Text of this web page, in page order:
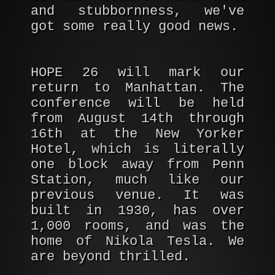
and stubbornness, we've
got some really good news.
HOPE 26 will mark our
return to Manhattan. The
conference will be held
from August 14th through
16th at the New Yorker
Hotel, which is literally
one block away from Penn
Station, much like our
previous venue. It was
built in 1930, has over
1,000 rooms, and was the
home of Nikola Tesla. We
are beyond thrilled.